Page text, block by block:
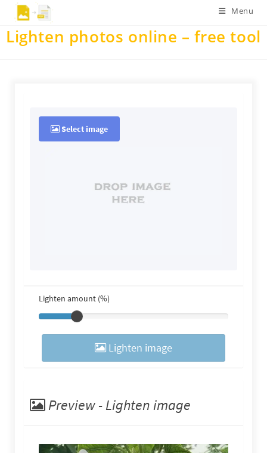
Skip
content
Menu
Lighten photos online – free tool